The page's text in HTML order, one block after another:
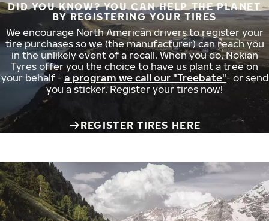
DID YOU KNOW? YOU CAN HELP THE PLANET
BY REGISTERING YOUR TIRES
We encourage North American drivers to register your
tire purchases so we (the manufacturer) can reach you
in the unlikely event of a recall. When you do, Nokian
Tyres offer you the choice to have us plant a tree on
your behalf - a program we call our "Treebate"- or send
you a sticker. Register your tires now!
REGISTER TIRES HERE